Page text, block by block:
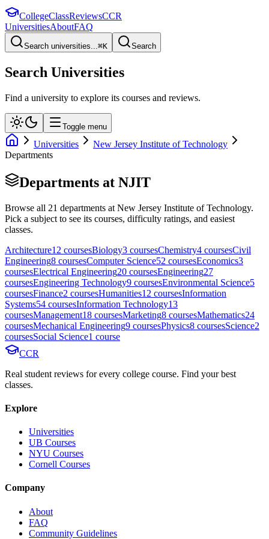
CollegeClassReviewsCCR
UniversitiesAboutFAQ
Search universities...⌘K Search
Search Universities
Find a university to explore its courses and reviews.
Toggle menu
Universities
New Jersey Institute of Technology
Departments
Departments at NJIT
Browse all 21 departments at New Jersey Institute of Technology.
Pick a subject to see its courses, difficulty ratings, and easiest
classes.
Architecture12 coursesBiology3 coursesChemistry4 coursesCivil
Engineering8 coursesComputer Science52 coursesEconomics3
coursesElectrical Engineering20 coursesEngineering27
coursesEngineering Technology9 coursesEnvironmental Science5
coursesFinance2 coursesHumanities12 coursesInformation
Systems54 coursesInformation Technology13
coursesManagement18 coursesMarketing8 coursesMathematics24
coursesMechanical Engineering9 coursesPhysics8 coursesScience2
coursesSocial Science1 course
CCR
Real student reviews for every college course. Find your best
classes.
Explore
Universities
UB Courses
NYU Courses
Cornell Courses
Company
About
FAQ
Community Guidelines